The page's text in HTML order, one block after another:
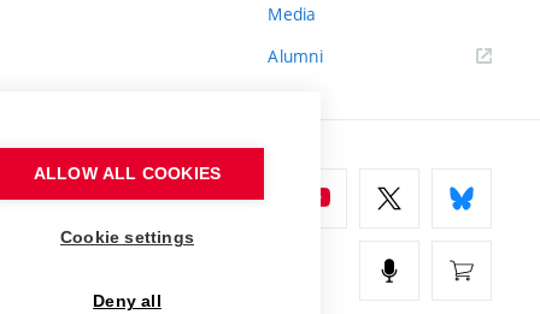
Media
Alumni
ALLOW ALL COOKIES
Cookie settings
Deny all